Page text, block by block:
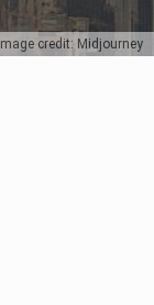
Image credit: Midjourney